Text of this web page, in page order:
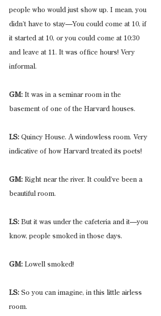
people who would just show up. I mean, you
didn’t have to stay—You could come at 10, if
it started at 10, or you could come at 10:30
and leave at 11. It was office hours! Very
informal.
GM: It was in a seminar room in the
basement of one of the Harvard houses.
LS: Quincy House. A windowless room. Very
indicative of how Harvard treated its poets!
GM: Right near the river. It could’ve been a
beautiful room.
LS: But it was under the cafeteria and it—you
know, people smoked in those days.
GM: Lowell smoked!
LS: So you can imagine, in this little airless
room.